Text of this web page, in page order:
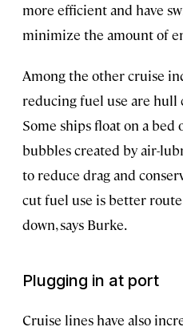
more efficient and have
minimize the amount of
Among the other cruise
reducing fuel use are hull
Some ships float on a
bubbles created by air-
to reduce drag and
cut fuel use is better
down, says Burke.
Plugging in at port
Cruise lines have also